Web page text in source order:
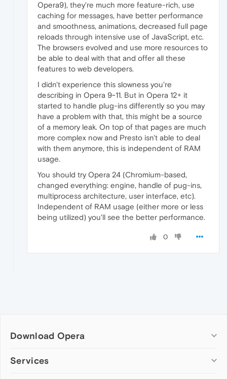
Opera9), they're much more feature-rich, use
caching for messages, have better performance
and smoothness, animations, decreased full page
reloads through intensive use of JavaScript, etc.
The browsers evolved and use more resources to
be able to deal with that and offer all these
features to web developers.
I didn't experience this slowness you're
describing in Opera 9~11. But in Opera 12+ it
started to handle plug-ins differently so you may
have a problem with that, this might be a source
of a memory leak. On top of that pages are much
more complex now and Presto isn't able to deal
with them anymore, this is independent of RAM
usage.
You should try Opera 24 (Chromium-based,
changed everything: engine, handle of pug-ins,
multiprocess architecture, user interface, etc).
Independent of RAM usage (either more or less
being utilized) you'll see the better performance.
0
Download Opera
Computer browsers
Services